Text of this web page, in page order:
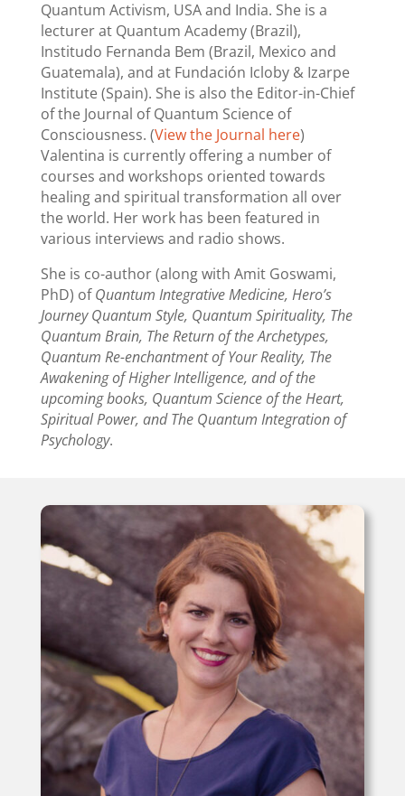
Quantum Activism, USA and India. She is a
lecturer at Quantum Academy (Brazil),
Institudo Fernanda Bem (Brazil, Mexico and
Guatemala), and at Fundación Icloby & Izarpe
Institute (Spain). She is also the Editor-in-Chief
of the Journal of Quantum Science of
Consciousness. (View the Journal here)
Valentina is currently offering a number of
courses and workshops oriented towards
healing and spiritual transformation all over
the world. Her work has been featured in
various interviews and radio shows.
She is co-author (along with Amit Goswami,
PhD) ofQuantum Integrative Medicine, Hero’s
Journey Quantum Style, Quantum Spirituality, The
Quantum Brain, The Return of the Archetypes,
Quantum Re-enchantment of Your Reality, The
Awakening of Higher Intelligence, and of the
upcoming books, Quantum Science of the Heart,
Spiritual Power, and The Quantum Integration of
Psychology.